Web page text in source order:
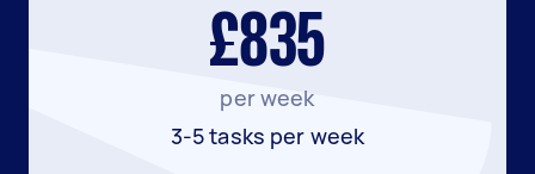
£835
per week
3-5 tasks per week